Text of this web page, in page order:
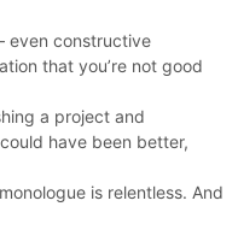
even constructive
that you’re not good
a project and
have been better,
is relentless. And